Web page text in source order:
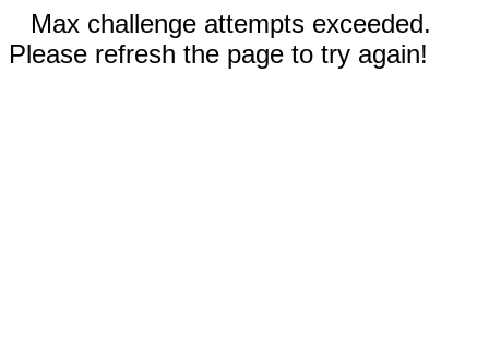
Max challenge attempts exceeded.
Please refresh the page to try again!